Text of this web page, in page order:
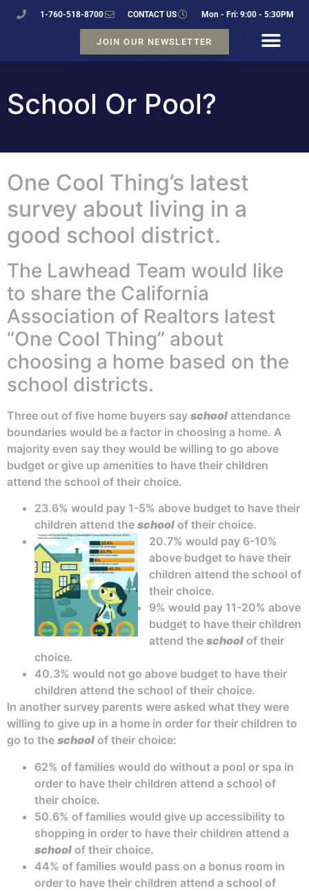
1-760-518-8700 CONTACT US Mon - Fri: 9:00 - 5:30PM
JOIN OUR NEWSLETTER
School Or Pool?
One Cool Thing’s latest
survey about living in a
good school district.
The Lawhead Team would like
to share the California
Association of Realtors latest
“One Cool Thing” about
choosing a home based on the
school districts.
Three out of five home buyers say school attendance
boundaries would be a factor in choosing a home. A
majority even say they would be willing to go above
budget or give up amenities to have their children
attend the school of their choice.
23.6% would pay 1-5% above budget to have their
children attend the school of their choice.
20.7% would pay 6-10%
above budget to have their
children attend the school of
their choice.
9% would pay 11-20% above
budget to have their children
attend the school of their
choice.
40.3% would not go above budget to have their
children attend the school of their choice.
In another survey parents were asked what they were
willing to give up in a home in order for their children to
go to the school of their choice:
62% of families would do without a pool or spa in
order to have their children attend a school of
their choice.
50.6% of families would give up accessibility to
shopping in order to have their children attend a
school of their choice.
44% of families would pass on a bonus room in
order to have their children attend a school of